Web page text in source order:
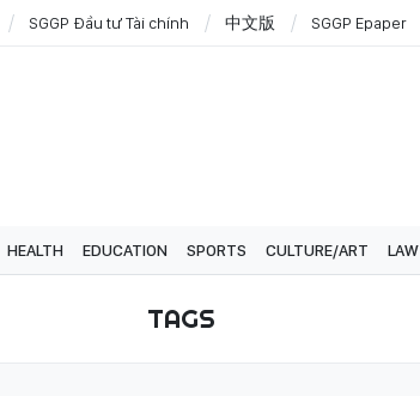
SGGP Đầu tư Tài chính 中文版 SGGP Epaper
HEALTH EDUCATION SPORTS CULTURE/ART LAW
TAGS